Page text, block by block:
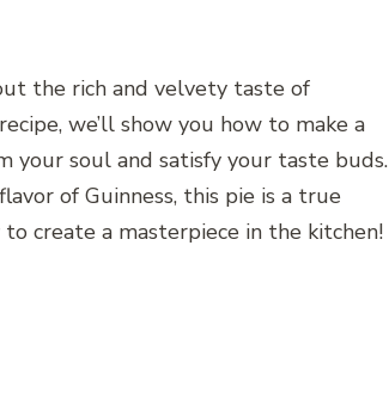
the rich and velvety taste of
we’ll show you how to make a
your soul and satisfy your taste buds.
of Guinness, this pie is a true
create a masterpiece in the kitchen!